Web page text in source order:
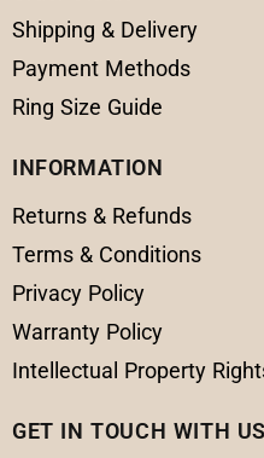
Shipping & Delivery
Payment Methods
Ring Size Guide
INFORMATION
Returns & Refunds
Terms & Conditions
Privacy Policy
Warranty Policy
Intellectual Property
GET IN TOUCH WITH US